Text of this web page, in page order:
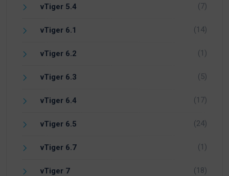
vTiger 5.4 (7)
vTiger 6.1 (14)
vTiger 6.2 (1)
vTiger 6.3 (5)
vTiger 6.4 (17)
vTiger 6.5 (24)
vTiger 6.7 (1)
vTiger 7 (18)